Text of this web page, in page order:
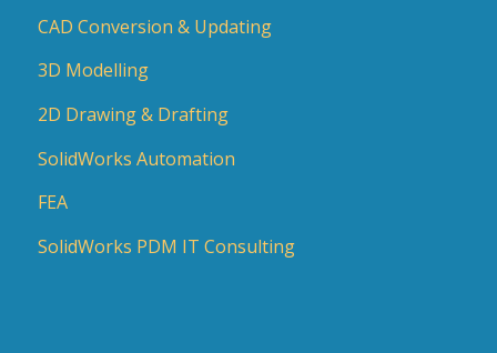
CAD Conversion & Updating
3D Modelling
2D Drawing & Drafting
SolidWorks Automation
FEA
SolidWorks PDM IT Consulting